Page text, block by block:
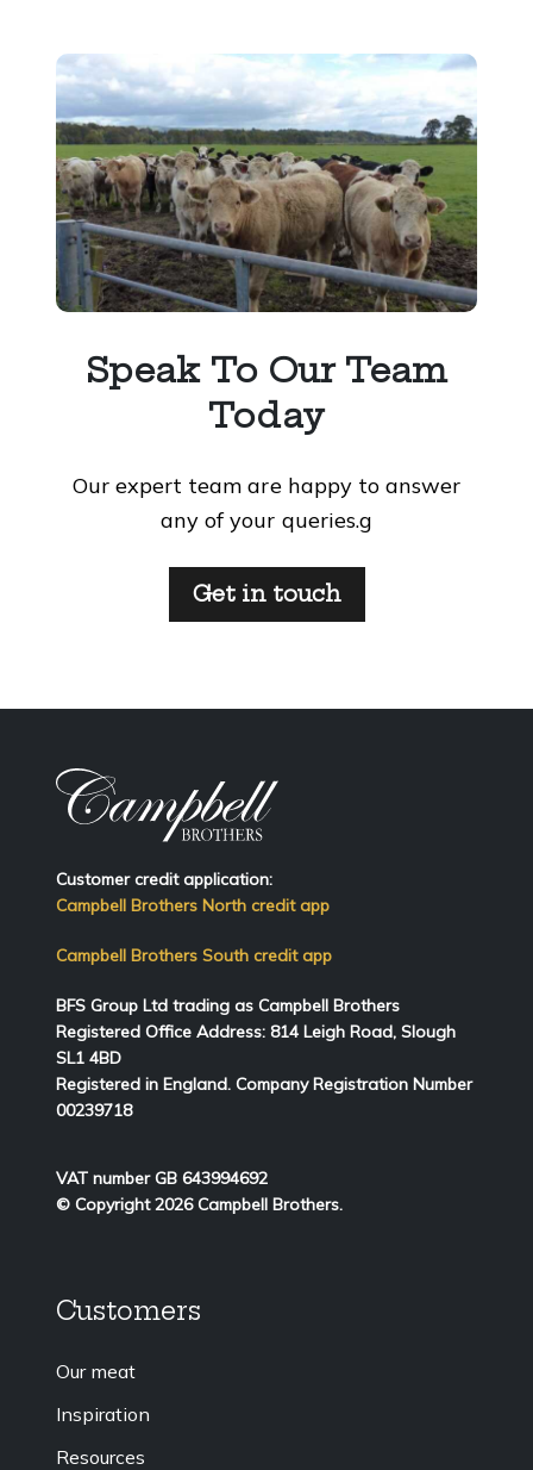
Speak To Our Team
Today
Our expert team are happy to answer
any of your queries.g
Get in touch
Customer credit application:
Campbell Brothers North credit app
Campbell Brothers South credit app
BFS Group Ltd trading as Campbell Brothers
Registered Office Address: 814 Leigh Road, Slough
SL1 4BD
Registered in England. Company Registration Number
00239718
VAT number GB 643994692
© Copyright 2026 Campbell Brothers.
Customers
Our meat
Inspiration
Resources